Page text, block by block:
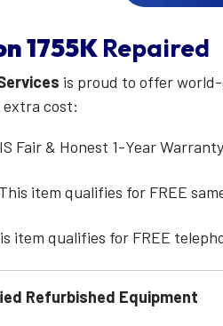
1755K Repaired
is proud to offer
cost:
Fair & Honest 1-Year
item qualifies for FREE
item qualifies for FREE
Refurbished Equipment